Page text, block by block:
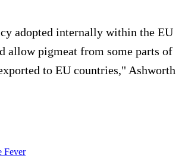
adopted internally within the EU
allow pigmeat from some parts of
to EU countries," Ashworth
Fever